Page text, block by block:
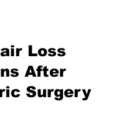
Loss
After
Surgery